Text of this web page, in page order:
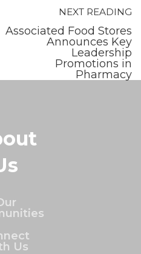
NEXT READING
Associated Food Stores
Announces Key
Leadership
Promotions in
Pharmacy
Us